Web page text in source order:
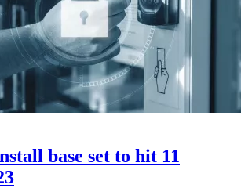
base set to hit 11